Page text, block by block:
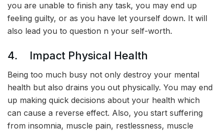
you are unable to finish any task, you may end up
feeling guilty, or as you have let yourself down. It will
also lead you to question n your self-worth.
4. Impact Physical Health
Being too much busy not only destroy your mental
health but also drains you out physically. You may end
up making quick decisions about your health which
can cause a reverse effect. Also, you start suffering
from insomnia, muscle pain, restlessness, muscle